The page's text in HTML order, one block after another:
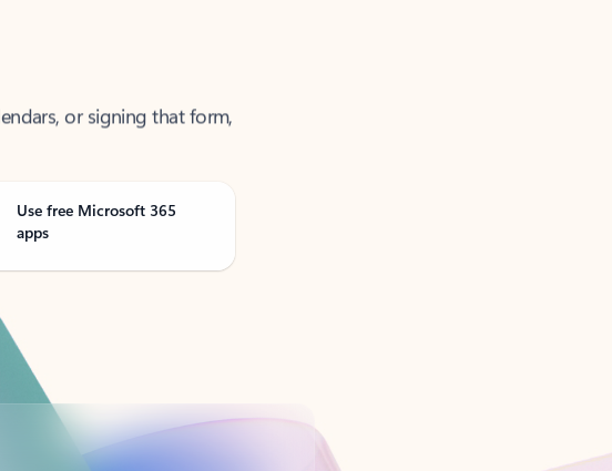
Use free Microsoft 365
apps